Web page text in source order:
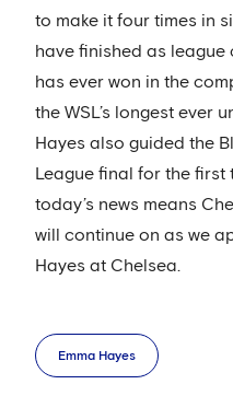
to make it four times in
have finished as league
has ever won in the
the WSL’s longest ever
Hayes also guided the
League final for the first
today’s news means
will continue on as we
Hayes at Chelsea.
Emma Hayes